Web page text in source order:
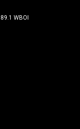
89.1 WBOI